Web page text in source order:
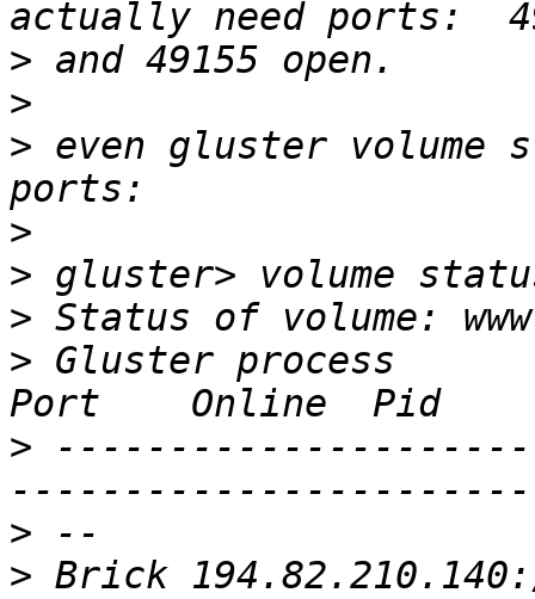
>
>
> even gluster volume
>
>
>
> Gluster process
>
>
> Brick